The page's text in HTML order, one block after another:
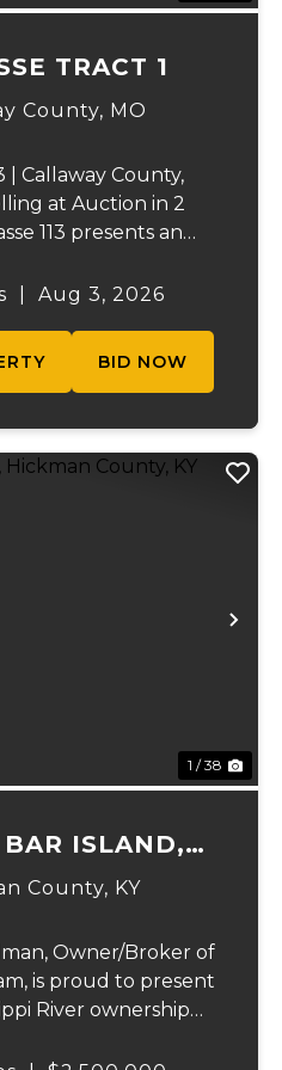
TRACT 1
County, MO
| Callaway County,
at Auction in 2
113 presents an
recreational
will be off...
Aug 3, 2026
BID NOW
1 / 38
ISLAND,
COUNTY, KY
County, KY
Owner/Broker of
is proud to present
River ownership